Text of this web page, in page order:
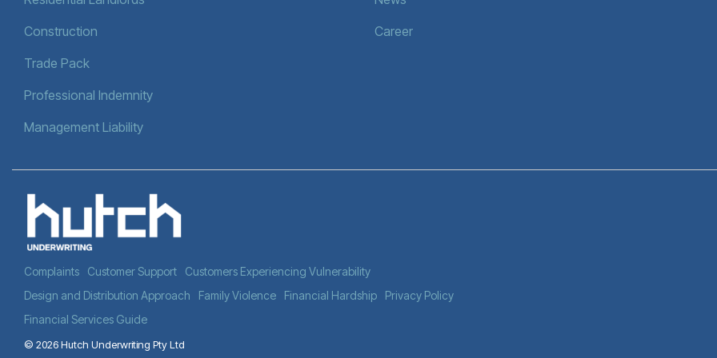
Construction
Trade Pack
Professional Indemnity
Management Liability
Career
Complaints Customer Support
Customers Experiencing Vulnerability
Design and Distribution Approach
Family Violence Financial Hardship
Privacy Policy
Financial Services Guide
© 2026 Hutch Underwriting Pty Ltd